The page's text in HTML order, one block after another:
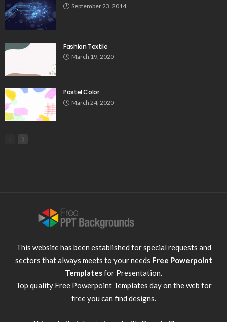
September 23, 2014
Fashion Textile
March 19, 2020
Pastel Color
March 24, 2020
This website has been established for special requests and
sectors that always meets to your needs Free Powerpoint
Templatesfor Presentation.
Top quality Free Powerpoint Templates day on the web for
free you can find designs.